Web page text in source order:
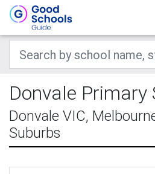
Donvale Primary
Donvale VIC,
Suburbs